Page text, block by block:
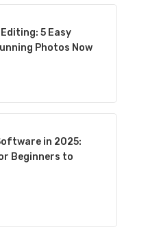
5 Easy
Photos Now
in 2025:
Beginners to